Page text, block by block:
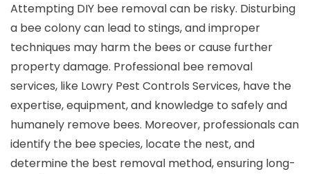
Attempting DIY bee removal can be risky. Disturbing
a bee colony can lead to stings, and improper
techniques may harm the bees or cause further
property damage. Professional bee removal
services, like Lowry Pest Controls Services, have the
expertise, equipment, and knowledge to safely and
humanely remove bees. Moreover, professionals can
identify the bee species, locate the nest, and
determine the best removal method, ensuring long-